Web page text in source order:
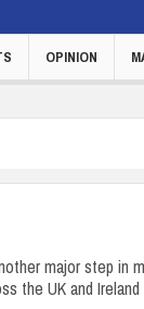
OPINION
major step in
the UK and